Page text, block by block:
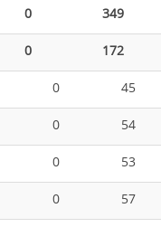
0
349
0
172
0
45
0
54
0
53
0
57